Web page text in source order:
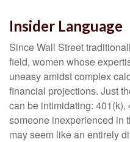
Insider Language
Since Wall Street
field, women whose
uneasy amidst complex
financial projections. Just
can be intimidating: 401(k),
someone inexperienced in
may seem like an entirely